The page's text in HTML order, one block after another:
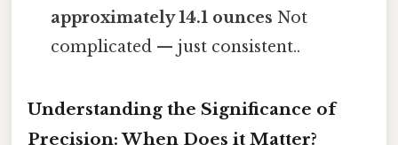
approximately 14.1 ounces Not
complicated — just consistent..
Understanding the Significance of
Precision: When Does it Matter?